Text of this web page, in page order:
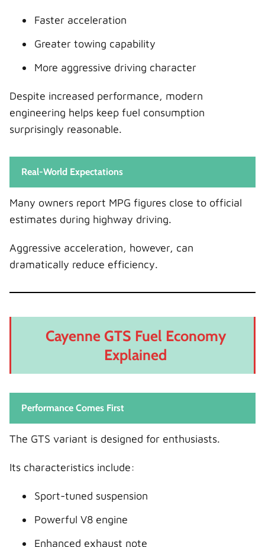
Faster acceleration
Greater towing capability
More aggressive driving character
Despite increased performance, modern
engineering helps keep fuel consumption
surprisingly reasonable.
Real-World Expectations
Many owners report MPG figures close to official
estimates during highway driving.
Aggressive acceleration, however, can
dramatically reduce efficiency.
Cayenne GTS Fuel Economy
Explained
Performance Comes First
The GTS variant is designed for enthusiasts.
Its characteristics include:
Sport-tuned suspension
Powerful V8 engine
Enhanced exhaust note